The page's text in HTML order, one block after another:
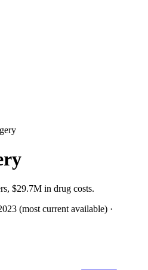
$29.7M in drug costs.
(most current available) ·